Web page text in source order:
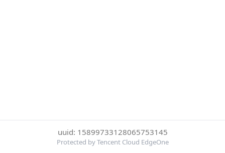
uuid: 15899733128065753145
Protected by Tencent Cloud EdgeOne